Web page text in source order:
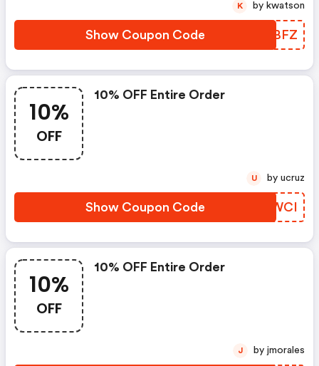
Show Coupon Code ICLBFZ
K by kwatson
10%
OFF
10% OFF Entire Order
Show Coupon Code QBHWCI
U by ucruz
10%
OFF
10% OFF Entire Order
J by jmorales